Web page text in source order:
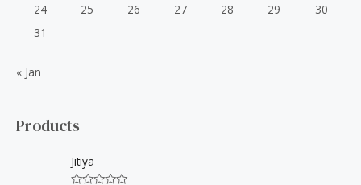
24
25 26 27 28 29
30
31
« Jan
Products
Jitiya